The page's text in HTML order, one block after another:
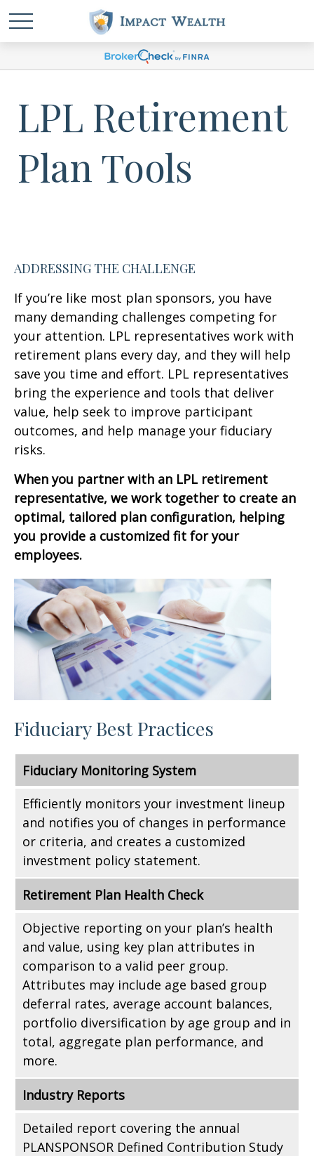
LPL Retirement
Plan Tools
ADDRESSING THE CHALLENGE
If you’re like most plan sponsors, you have
many demanding challenges competing for
your attention. LPL representatives work with
retirement plans every day, and they will help
save you time and effort. LPL representatives
bring the experience and tools that deliver
value, help seek to improve participant
outcomes, and help manage your fiduciary
risks.
When you partner with an LPL retirement
representative, we work together to create an
optimal, tailored plan configuration, helping
you provide a customized fit for your
employees.
Fiduciary Best Practices
Fiduciary Monitoring System
Efficiently monitors your investment lineup
and notifies you of changes in performance
or criteria, and creates a customized
investment policy statement.
Retirement Plan Health Check
Objective reporting on your plan’s health
and value, using key plan attributes in
comparison to a valid peer group.
Attributes may include age based group
deferral rates, average account balances,
portfolio diversification by age group and in
total, aggregate plan performance, and
more.
Industry Reports
Detailed report covering the annual
PLANSPONSOR Defined Contribution Study